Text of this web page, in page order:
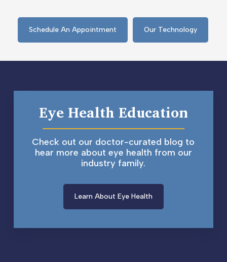
Schedule An Appointment Our Technology
Eye Health Education
Check out our doctor-curated blog to
hear more about eye health from our
industry family.
Learn About Eye Health